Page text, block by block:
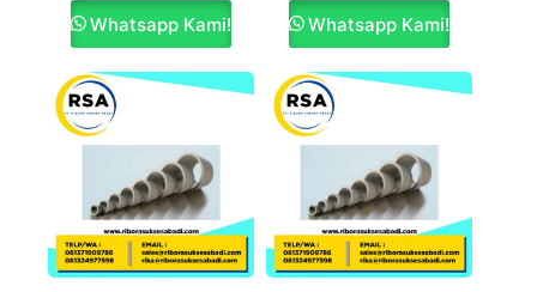
Whatsapp Kami! Whatsapp Kami!